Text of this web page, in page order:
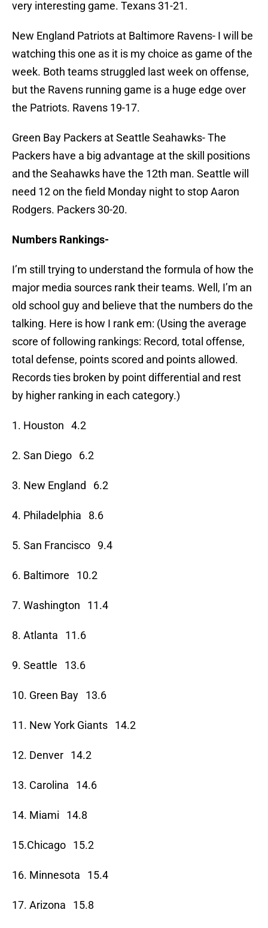
very interesting game. Texans 31-21.
New England Patriots at Baltimore Ravens- I will be
watching this one as it is my choice as game of the
week. Both teams struggled last week on offense,
but the Ravens running game is a huge edge over
the Patriots. Ravens 19-17.
Green Bay Packers at Seattle Seahawks- The
Packers have a big advantage at the skill positions
and the Seahawks have the 12th man. Seattle will
need 12 on the field Monday night to stop Aaron
Rodgers. Packers 30-20.
Numbers Rankings-
I’m still trying to understand the formula of how the
major media sources rank their teams. Well, I’m an
old school guy and believe that the numbers do the
talking. Here is how I rank em: (Using the average
score of following rankings: Record, total offense,
total defense, points scored and points allowed.
Records ties broken by point differential and rest
by higher ranking in each category.)
1. Houston 4.2
2. San Diego 6.2
3. New England 6.2
4. Philadelphia 8.6
5. San Francisco 9.4
6. Baltimore 10.2
7. Washington 11.4
8. Atlanta 11.6
9. Seattle 13.6
10. Green Bay 13.6
11. New York Giants 14.2
12. Denver 14.2
13. Carolina 14.6
14. Miami 14.8
15.Chicago 15.2
16. Minnesota 15.4
17. Arizona 15.8